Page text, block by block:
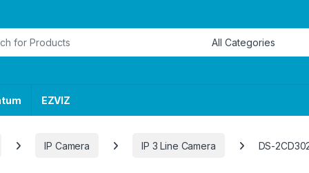
EZVIZ
IP Camera IP 3 Line Camera DS-